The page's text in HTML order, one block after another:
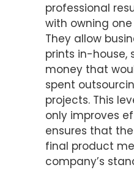
professional
with owning
They allow
prints in-house,
money that
spent
projects. This
only improves
ensures that
final product
company’s